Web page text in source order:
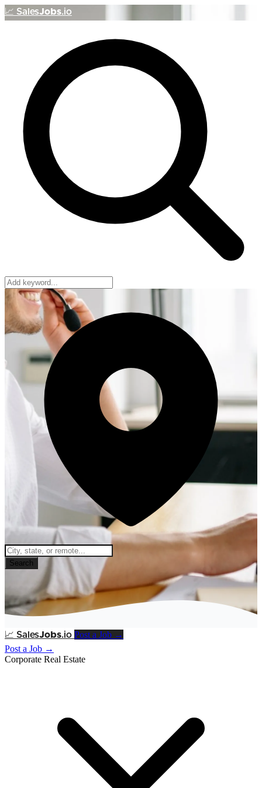
📈 SalesJobs.io
Search
📈 SalesJobs.io Post a Job →
Post a Job →
Corporate Real Estate